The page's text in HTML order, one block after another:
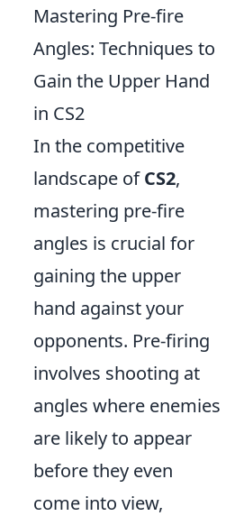
Mastering Pre-fire
Angles: Techniques to
Gain the Upper Hand
in CS2
In the competitive
landscape ofCS2,
mastering pre-fire
angles is crucial for
gaining the upper
hand against your
opponents. Pre-firing
involves shooting at
angles where enemies
are likely to appear
before they even
come into view,